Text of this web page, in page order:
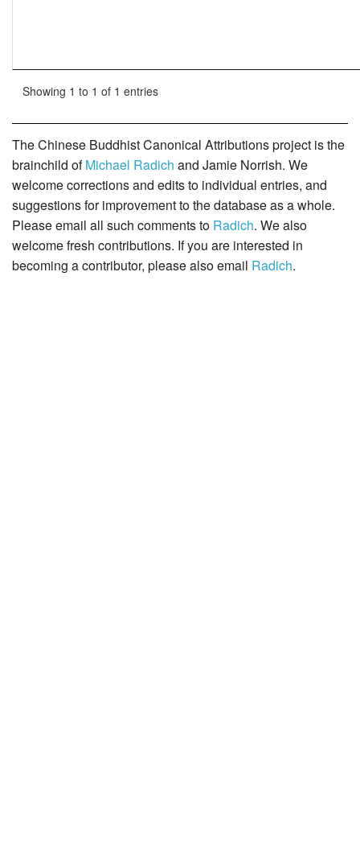
Showing 1 to 1 of 1 entries
The Chinese Buddhist Canonical Attributions project is the
brainchild ofMichael Radich and Jamie Norrish. We
welcome corrections and edits to individual entries, and
suggestions for improvement to the database as a whole.
Please email all such comments to Radich. We also
welcome fresh contributions. If you are interested in
becoming a contributor, please also email Radich.